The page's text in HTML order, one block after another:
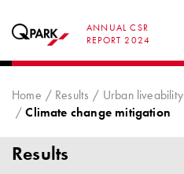
ANNUAL CSR
REPORT 2024
Home Results
Urban liveability
Climate change mitigation
Results